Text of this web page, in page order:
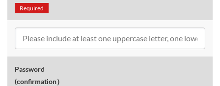
Required
Password
(confirmation）